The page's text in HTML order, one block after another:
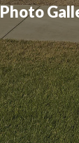
Photo